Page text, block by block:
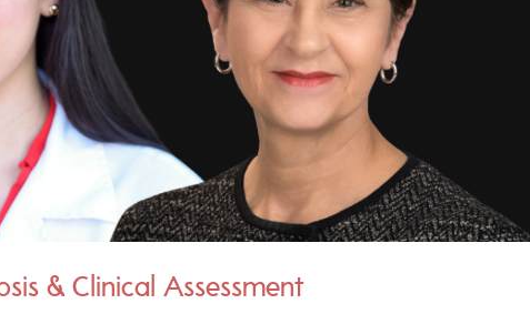
& Clinical Assessment